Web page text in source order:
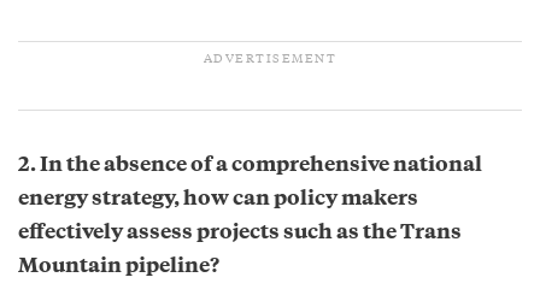
2. In the absence of a comprehensive national
energy strategy, how can policy makers
effectively assess projects such as the Trans
Mountain pipeline?